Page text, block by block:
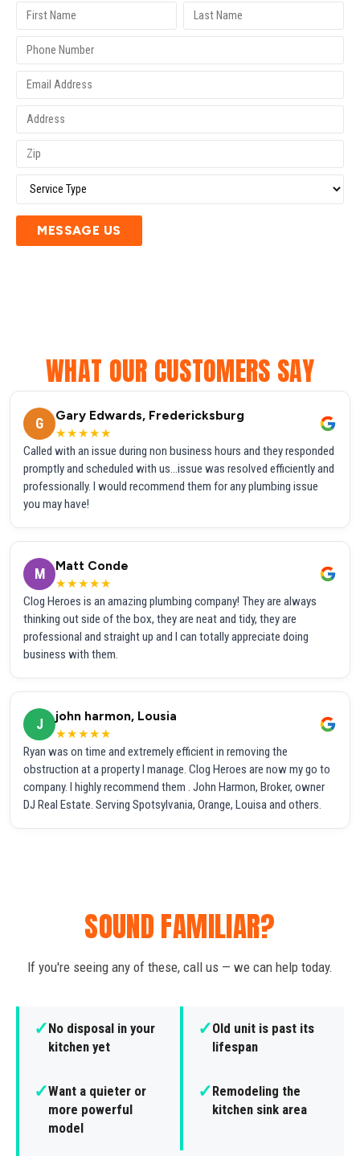
MESSAGE US
WHAT OUR CUSTOMERS SAY
G
Gary Edwards, Fredericksburg
★★★★★
Called with an issue during non business hours and they responded
promptly and scheduled with us...issue was resolved efficiently and
professionally. I would recommend them for any plumbing issue
you may have!
M
Matt Conde
★★★★★
Clog Heroes is an amazing plumbing company! They are always
thinking out side of the box, they are neat and tidy, they are
professional and straight up and I can totally appreciate doing
business with them.
J
john harmon, Lousia
★★★★★
Ryan was on time and extremely efficient in removing the
obstruction at a property I manage. Clog Heroes are now my go to
company. I highly recommend them . John Harmon, Broker, owner
DJ Real Estate. Serving Spotsylvania, Orange, Louisa and others.
SOUND FAMILIAR?
If you're seeing any of these, call us — we can help today.
✓No disposal in your
kitchen yet
✓Old unit is past its
lifespan
✓Want a quieter or
more powerful
model
✓Remodeling the
kitchen sink area